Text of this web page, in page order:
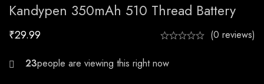
Kandypen 350mAh 510 Thread Battery
₹29.99 (0 reviews)
29